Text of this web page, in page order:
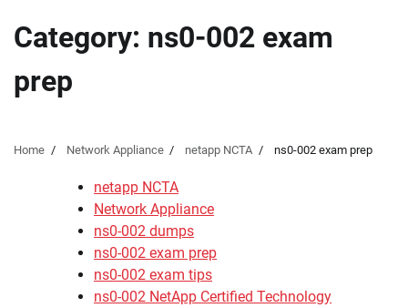
Category: ns0-002 exam
prep
Home Network Appliance netapp NCTA ns0-002 exam prep
netapp NCTA
Network Appliance
ns0-002 dumps
ns0-002 exam prep
ns0-002 exam tips
ns0-002 NetApp Certified Technology